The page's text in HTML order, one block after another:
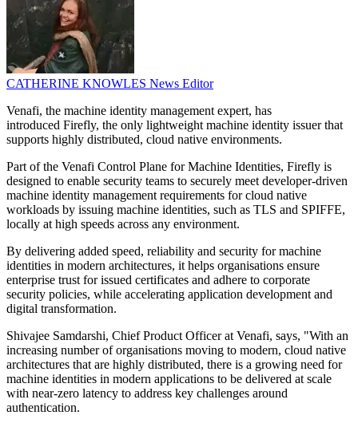
CATHERINE KNOWLES News Editor
Venafi, the machine identity management expert, has
introduced Firefly, the only lightweight machine identity issuer that
supports highly distributed, cloud native environments.
Part of the Venafi Control Plane for Machine Identities, Firefly is
designed to enable security teams to securely meet developer-driven
machine identity management requirements for cloud native
workloads by issuing machine identities, such as TLS and SPIFFE,
locally at high speeds across any environment.
By delivering added speed, reliability and security for machine
identities in modern architectures, it helps organisations ensure
enterprise trust for issued certificates and adhere to corporate
security policies, while accelerating application development and
digital transformation.
Shivajee Samdarshi, Chief Product Officer at Venafi, says, "With an
increasing number of organisations moving to modern, cloud native
architectures that are highly distributed, there is a growing need for
machine identities in modern applications to be delivered at scale
with near-zero latency to address key challenges around
authentication.